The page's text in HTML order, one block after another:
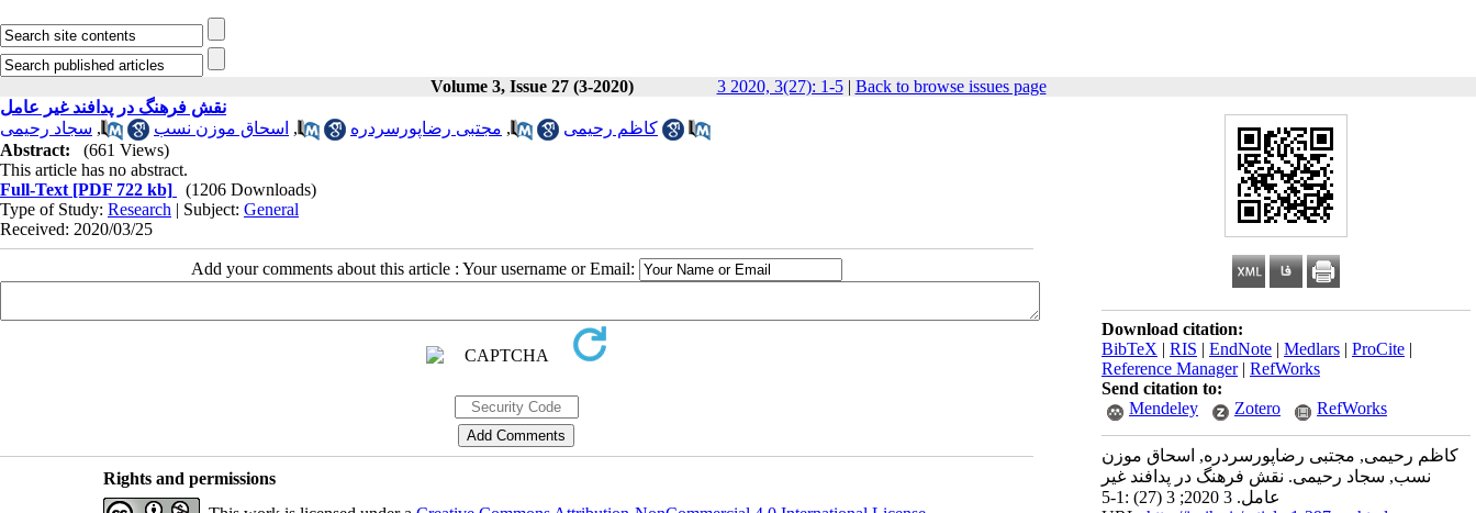
Volume 3, Issue 27 (3-2020) 3 2020, 3(27): 1-5| Back to browse issues page
Download citation:
BibTeX | RIS | EndNote | Medlars | ProCite |
Reference Manager| RefWorks
Send citation to:
Mendeley
Zotero RefWorks
کاظم رحیمی, مجتبی رضاپورسردره, اسحاق موزن
نسب, سجاد رحیمی. نقش فرهنگ در پدافند غیر
عامل. 3 2020; 3 (27) :1-5
نقش فرهنگ در پدافند غیر عامل
کاظم رحیمی
, مجتبی رضاپورسردره , اسحاق موزن نسب , سجاد رحیمی
Abstract:
(661 Views)
This article has no abstract.
Full-Text [PDF 722 kb]
(1206 Downloads)
Type of Study: Research | Subject: General
Received: 2020/03/25
Add your comments about this article : Your username or Email:
Rights and permissions